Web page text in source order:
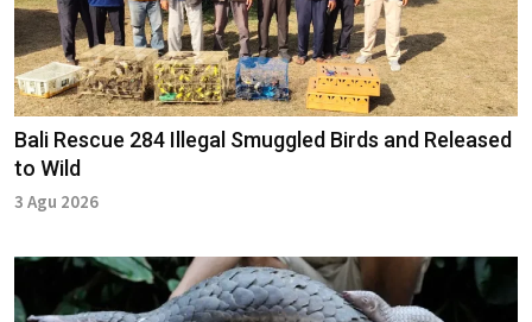
Bali Rescue 284 Illegal Smuggled Birds and Released
to Wild
3 Agu 2026